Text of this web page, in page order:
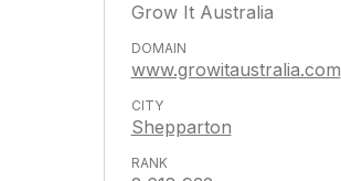
Grow It Australia
www.growitaustralia.com
Shepparton